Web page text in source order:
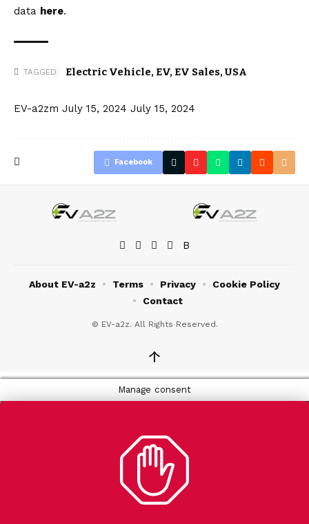
data here.
TAGGED: Electric Vehicle, EV, EV Sales,USA
EV-a2zm July 15, 2024 July 15, 2024
Facebook
© EV-a2z. All Rights Reserved.
About EV-a2z Terms Privacy
Cookie Policy
Contact
↑
Manage consent